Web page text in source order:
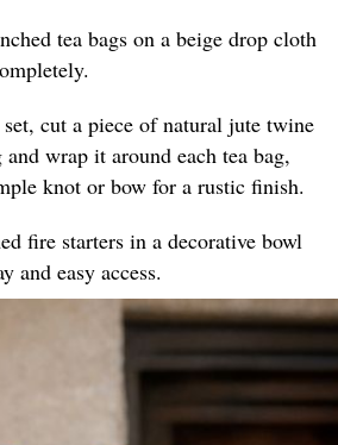
tea bags on a beige drop cloth
cut a piece of natural jute twine
wrap it around each tea bag,
knot or bow for a rustic finish.
fire starters in a decorative bowl
and easy access.